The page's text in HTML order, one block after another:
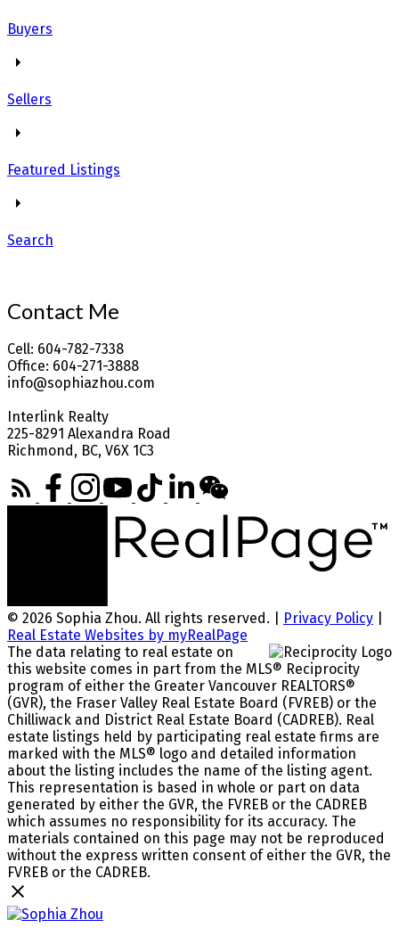
Buyers
Sellers
Featured Listings
Search
Contact Me
Cell: 604-782-7338
Office: 604-271-3888
info@sophiazhou.com
Interlink Realty
225-8291 Alexandra Road
Richmond, BC, V6X 1C3
© 2026 Sophia Zhou. All rights reserved. | Privacy Policy
Real Estate Websites by myRealPage
The data relating to real estate on
this website comes in part from the MLS® Reciprocity
program of either the Greater Vancouver REALTORS®
(GVR), the Fraser Valley Real Estate Board (FVREB) or the
Chilliwack and District Real Estate Board (CADREB). Real
estate listings held by participating real estate firms are
marked with the MLS® logo and detailed information
about the listing includes the name of the listing agent.
This representation is based in whole or part on data
generated by either the GVR, the FVREB or the CADREB
which assumes no responsibility for its accuracy. The
materials contained on this page may not be reproduced
without the express written consent of either the GVR, the
FVREB or the CADREB.